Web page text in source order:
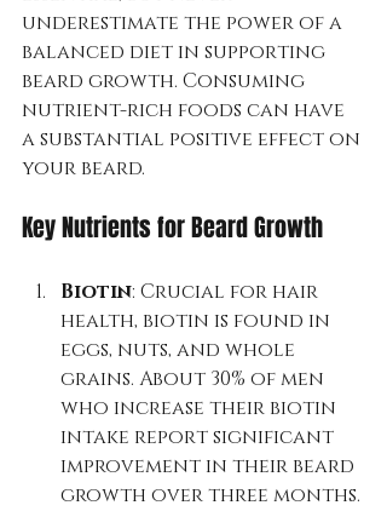
underestimate the power of a
balanced diet in supporting
beard growth. Consuming
nutrient-rich foods can have
a substantial positive effect on
your beard.
Key Nutrients for Beard Growth
Biotin: Crucial for hair
health, biotin is found in
eggs, nuts, and whole
grains. About 30% of men
who increase their biotin
intake report significant
improvement in their beard
growth over three months.